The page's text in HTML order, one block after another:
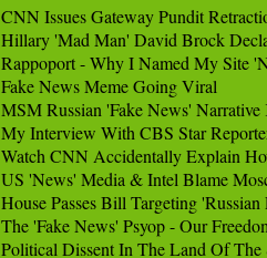
CNN Issues Gateway Pundit
Hillary 'Mad Man' David Brock
Rappoport - Why I Named My Site
Fake News Meme Going Viral
MSM Russian 'Fake News'
My Interview With CBS Star
Watch CNN Accidentally Explain
US 'News' Media & Intel Blame
House Passes Bill Targeting 'Russian
The 'Fake News' Psyop - Our
Political Dissent In The Land Of The